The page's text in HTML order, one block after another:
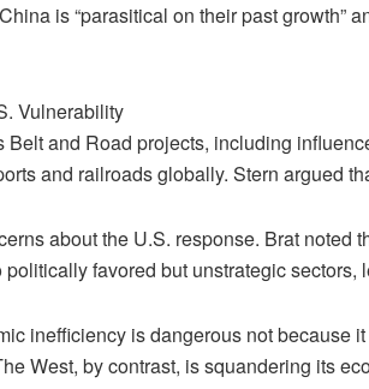
is “parasitical on their past
Vulnerability
Belt and Road projects, including
and railroads globally. Stern argued
about the U.S. response. Brat
favored but unstrategic
inefficiency is dangerous not
West, by contrast, is squandering its